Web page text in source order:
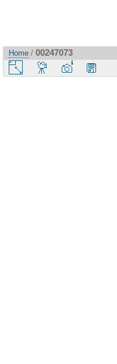
Home / 00247073